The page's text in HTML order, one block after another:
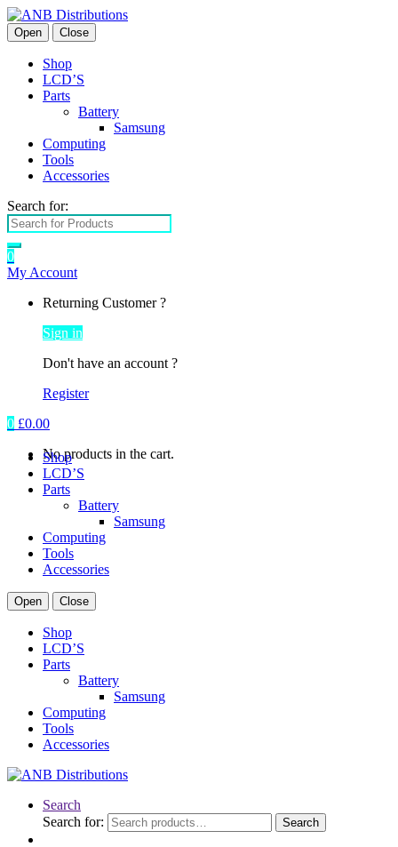
Open Close
Shop
LCD’S
Parts
Battery
Samsung
Computing
Tools
Accessories
Search for:
0
My Account
Returning Customer ?
Sign in
Don't have an account ?
Register
0 £0.00
No products in the cart.
Shop
LCD’S
Parts
Battery
Samsung
Computing
Tools
Accessories
Open Close
Shop
LCD’S
Parts
Battery
Samsung
Computing
Tools
Accessories
Search
Search for:
Search